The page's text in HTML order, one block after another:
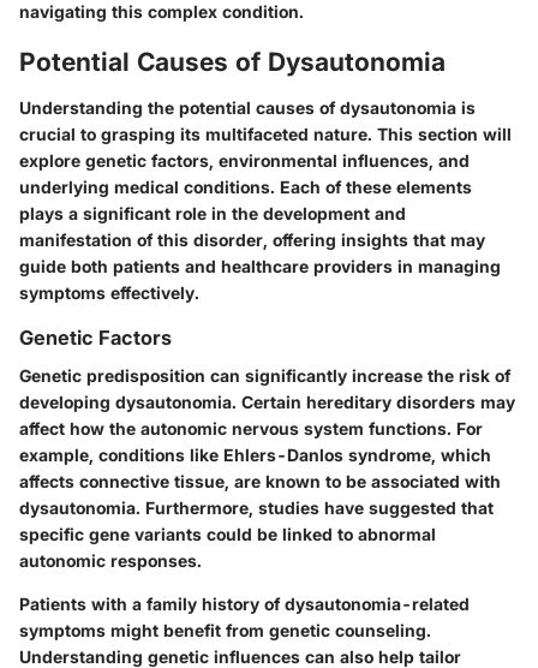
navigating this complex condition.
Potential Causes of Dysautonomia
Understanding the potential causes of dysautonomia is
crucial to grasping its multifaceted nature. This section will
explore genetic factors, environmental influences, and
underlying medical conditions. Each of these elements
plays a significant role in the development and
manifestation of this disorder, offering insights that may
guide both patients and healthcare providers in managing
symptoms effectively.
Genetic Factors
Genetic predisposition can significantly increase the risk of
developing dysautonomia. Certain hereditary disorders may
affect how the autonomic nervous system functions. For
example, conditions like Ehlers-Danlos syndrome, which
affects connective tissue, are known to be associated with
dysautonomia. Furthermore, studies have suggested that
specific gene variants could be linked to abnormal
autonomic responses.
Patients with a family history of dysautonomia-related
symptoms might benefit from genetic counseling.
Understanding genetic influences can also help tailor